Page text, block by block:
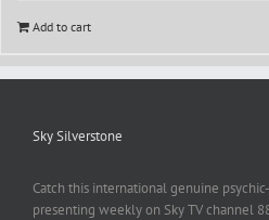
Add to cart
Sky Silverstone
Catch this international genuine
presenting weekly on Sky TV channel